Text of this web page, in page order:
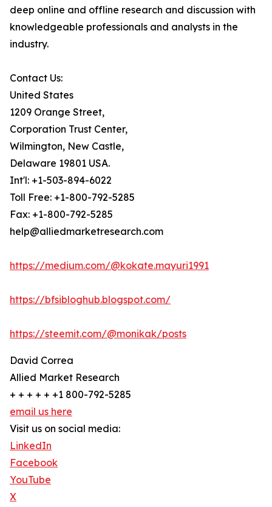
deep online and offline research and discussion with
knowledgeable professionals and analysts in the
industry.
Contact Us:
United States
1209 Orange Street,
Corporation Trust Center,
Wilmington, New Castle,
Delaware 19801 USA.
Int'l: +1-503-894-6022
Toll Free: +1-800-792-5285
Fax: +1-800-792-5285
help@alliedmarketresearch.com
https://medium.com/@kokate.mayuri1991
https://bfsibloghub.blogspot.com/
https://steemit.com/@monikak/posts
David Correa
Allied Market Research
+ + + + + +1 800-792-5285
email us here
Visit us on social media:
LinkedIn
Facebook
YouTube
X